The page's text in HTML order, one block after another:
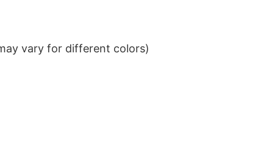
vary for different colors)